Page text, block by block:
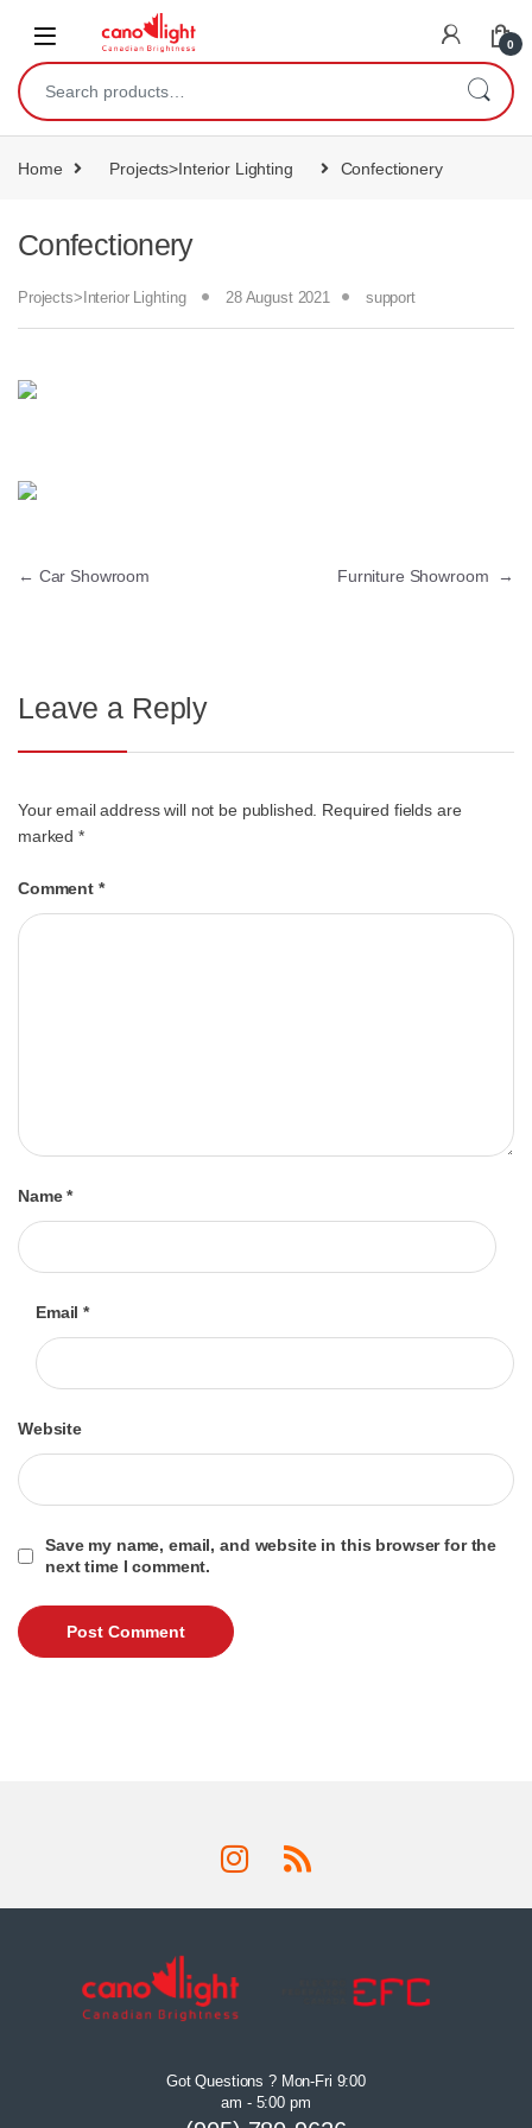
0
Home Projects>Interior Lighting Confectionery
Confectionery
Projects>Interior Lighting 28 August 2021 support
← Car Showroom Furniture Showroom →
Leave a Reply
Your email address will not be published. Required fields are
marked*
Comment *
Name*
Email*
Website
Save my name, email, and website in this browser for the
next time I comment.
Got Questions ? Mon-Fri 9:00
am - 5:00 pm